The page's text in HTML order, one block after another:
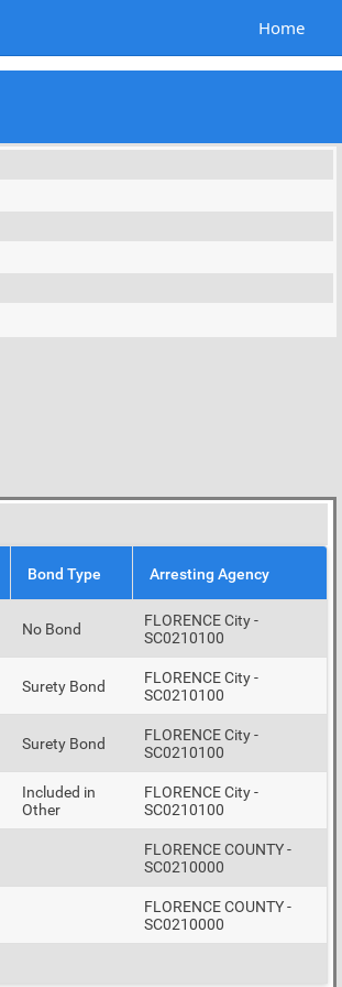
Home
Bond Type Arresting Agency
No Bond
FLORENCE City -
SC0210100
Surety Bond
FLORENCE City -
SC0210100
Surety Bond
FLORENCE City -
SC0210100
Included in
Other
FLORENCE City -
SC0210100
FLORENCE COUNTY -
SC0210000
FLORENCE COUNTY -
SC0210000